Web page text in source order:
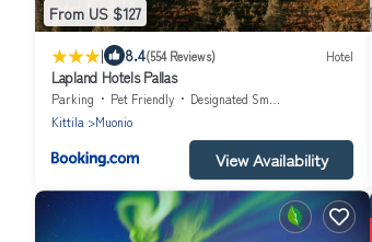
From US $127
| 8.4(554 Reviews) Hotel
Lapland Hotels Pallas
Parking Pet Friendly
Designated Smoking Area
Kittila
Muonio
View Availability